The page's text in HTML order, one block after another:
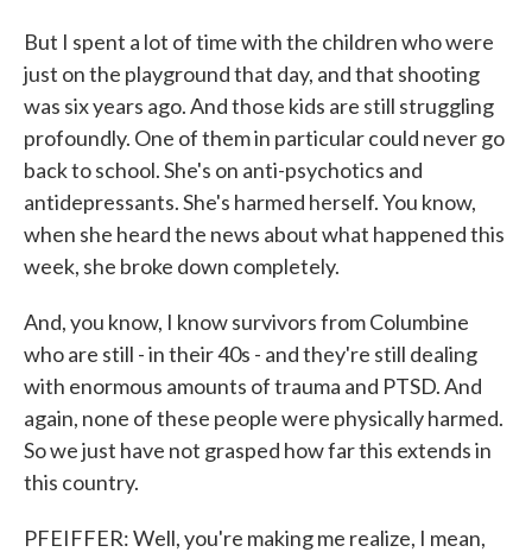
But I spent a lot of time with the children who were
just on the playground that day, and that shooting
was six years ago. And those kids are still struggling
profoundly. One of them in particular could never go
back to school. She's on anti-psychotics and
antidepressants. She's harmed herself. You know,
when she heard the news about what happened this
week, she broke down completely.
And, you know, I know survivors from Columbine
who are still - in their 40s - and they're still dealing
with enormous amounts of trauma and PTSD. And
again, none of these people were physically harmed.
So we just have not grasped how far this extends in
this country.
PFEIFFER: Well, you're making me realize, I mean,